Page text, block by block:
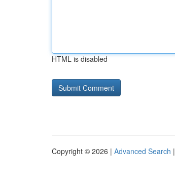
HTML is disabled
Copyright © 2026 | Advanced Search |